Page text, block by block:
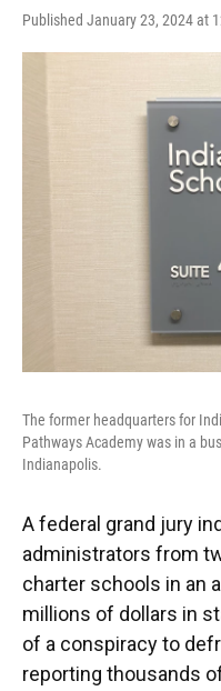
Published January 23, 2024 at
The former headquarters for
Pathways Academy was in a
Indianapolis.
A federal grand jury
administrators from
charter schools in an
millions of dollars in
of a conspiracy to
reporting thousands